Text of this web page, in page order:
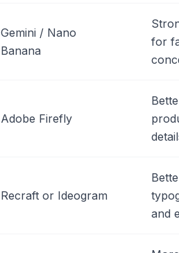
Gemini / Nano
Banana
for
Adobe Firefly
Recraft or Ideogram
and